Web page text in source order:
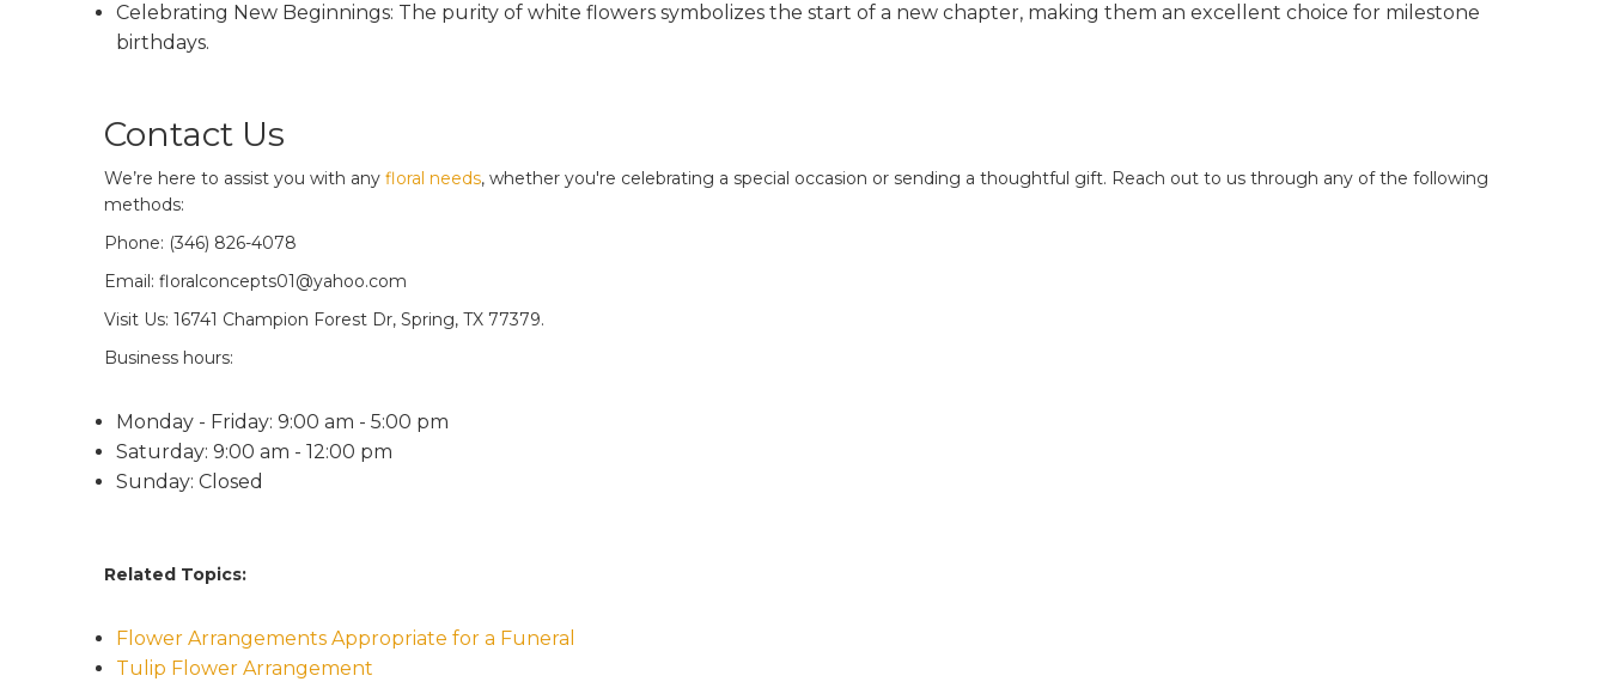
Celebrating New Beginnings: The purity of white flowers symbolizes the start of a new chapter, making them an excellent choice for milestone
birthdays.
Contact Us
We’re here to assist you with any floral needs, whether you're celebrating a special occasion or sending a thoughtful gift. Reach out to us through any of the following
methods:
Phone: (346) 826-4078
Email: floralconcepts01@yahoo.com
Visit Us: 16741 Champion Forest Dr, Spring, TX 77379.
Business hours:
Monday - Friday: 9:00 am - 5:00 pm
Saturday: 9:00 am - 12:00 pm
Sunday: Closed
Related Topics:
Flower Arrangements Appropriate for a Funeral
Tulip Flower Arrangement